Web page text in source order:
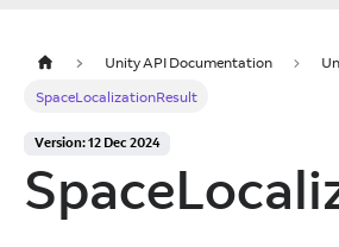
Unity API Documentation
SpaceLocalizationResult
Version: 12 Dec 2024